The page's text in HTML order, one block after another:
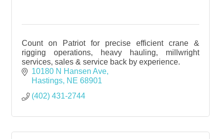
Count on Patriot for precise efficient crane &
rigging operations, heavy hauling, millwright
services, sales & service back by experience.
10180 N Hansen Ave
Hastings NE 68901
(402) 431-2744